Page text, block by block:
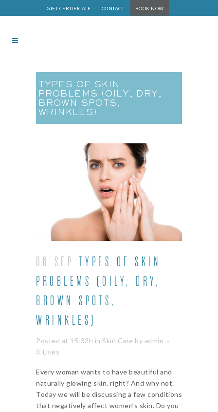
GIFT CERTIFICATE CONTACT BOOK NOW
TYPES OF SKIN
PROBLEMS (OILY, DRY,
BROWN SPOTS,
WRINKLES)
06 SEP TYPES OF SKIN
PROBLEMS (OILY, DRY,
BROWN SPOTS,
WRINKLES)
Posted at 15:32h in Skin Care by admin
3 Likes
Every woman wants to have beautiful and
naturally glowing skin, right? And why not.
Today we will be discussing a few conditions
that negatively affect women’s skin. Do you